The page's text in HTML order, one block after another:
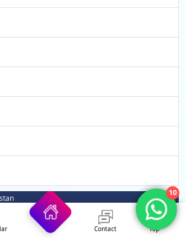
Contact Top
10